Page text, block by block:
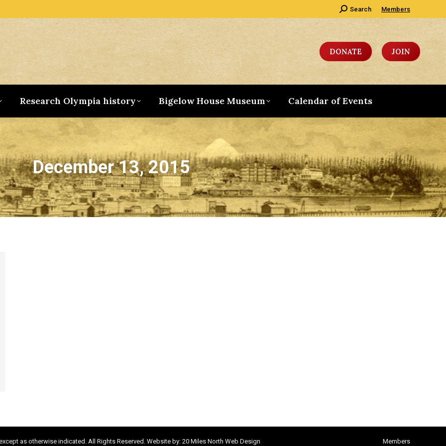
Search:
Search Members
DONATE JOIN
Research Olympia history Bigelow House Museum Calendar of Events
December 13, 2015
as otherwise indicated. All Rights Reserved. Website by: 20 Miles North Web Design Members